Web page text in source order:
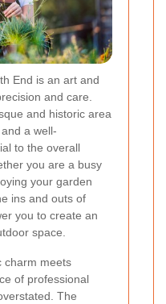
End is an art and
and care.
and historic area
a well-
to the overall
you are a busy
your garden
ins and outs of
you to create an
space.
charm meets
of professional
The